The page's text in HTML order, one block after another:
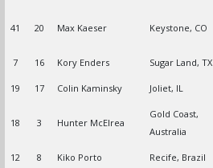
41 20 Max Kaeser Keystone, CO
7 16 Kory Enders Sugar Land, TX
19 17 Colin Kaminsky Joliet, IL
18 3 Hunter McElrea
Gold Coast,
Australia
12 8 Kiko Porto Recife, Brazil